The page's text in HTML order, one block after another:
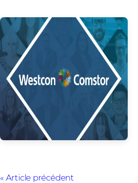
Article précédent